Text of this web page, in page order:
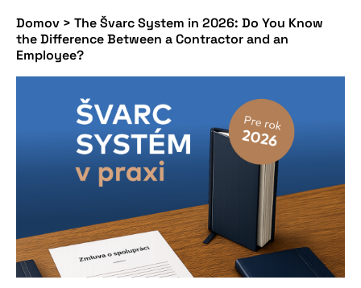
Domov > The Švarc System in 2026: Do You Know
the Difference Between a Contractor and an
Employee?